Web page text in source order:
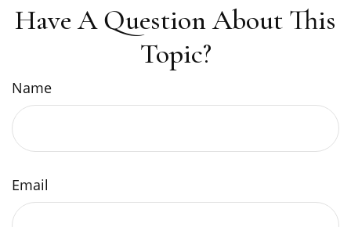
Have A Question About This
Topic?
Name
Email